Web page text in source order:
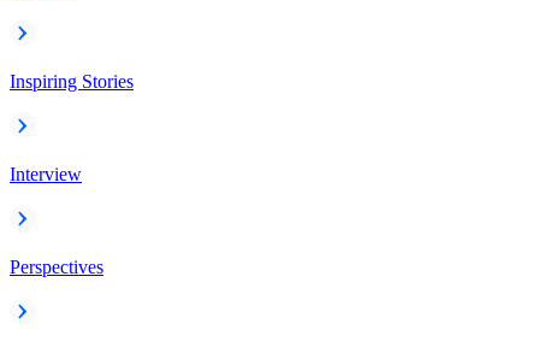
Inspiring Stories
Interview
Perspectives